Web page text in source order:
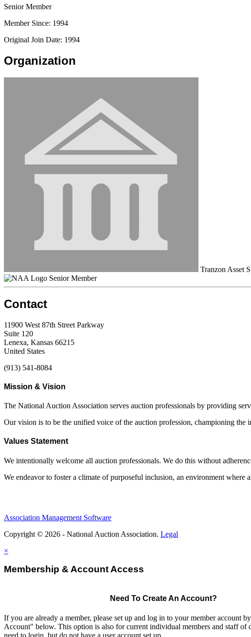
Senior Member
Member Since: 1994
Original Join Date: 1994
Organization
Tranzon Asset
Senior Member
Contact
11900 West 87th Street Parkway
Suite 120
Lenexa, Kansas 66215
United States
(913) 541-8084
Mission & Vision
The National Auction Association serves auction professionals by providing
Our vision is to be the unified voice of the auction profession, championing the
Values Statement
We intentionally welcome all auction professionals. We do this without
We endeavor to foster a climate of purposeful inclusion, an environment
Association Management Software
Copyright © 2026 - National Auction Association. Legal
×
Membership & Account Access
Need To Create An Account?
If you are already a member, please set up and log in to your member account
Account" below. This option is also for current individual members and staff of
need to login, but do not have a user account set up.